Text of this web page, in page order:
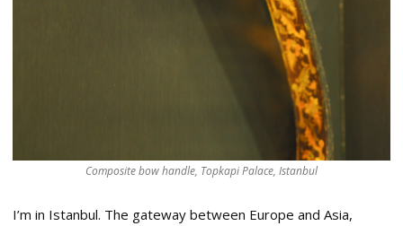
Composite bow handle, Topkapi Palace, Istanbul
I’m in Istanbul. The gateway between Europe and Asia,